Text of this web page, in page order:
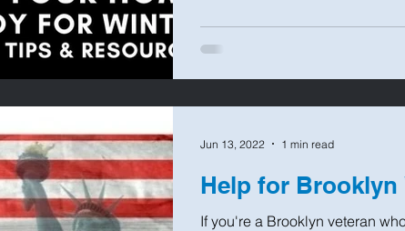
Help for Brooklyn
If you're a Brooklyn veteran
Jun 13, 2022 1 min read